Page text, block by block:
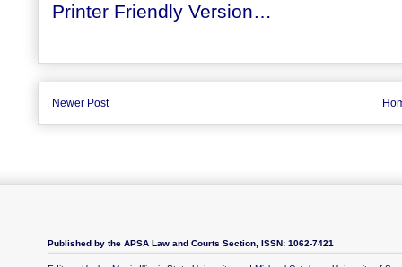
Printer Friendly Version…
Newer Post
Published by the APSA Law and Courts Section, ISSN: 1062-7421